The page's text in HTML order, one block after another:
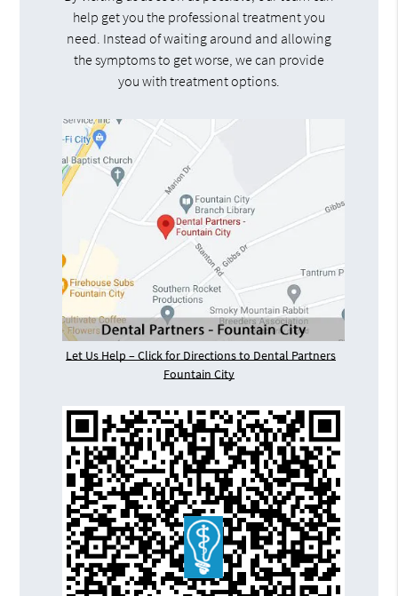
help get you the professional treatment you
need. Instead of waiting around and allowing
the symptoms to get worse, we can provide
you with treatment options.
Let Us Help – Click for Directions to Dental Partners
Fountain City